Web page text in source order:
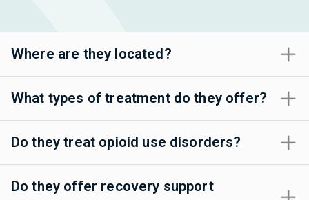
Where are they located?
What types of treatment do they offer?
Do they treat opioid use disorders?
Do they offer recovery support